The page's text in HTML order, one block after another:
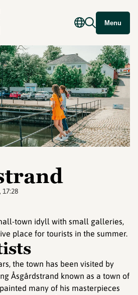
Menu
17:28
town idyll with small galleries,
place for tourists in the summer.
the town has been visited by
Åsgårdstrand known as a town of
many of his masterpieces